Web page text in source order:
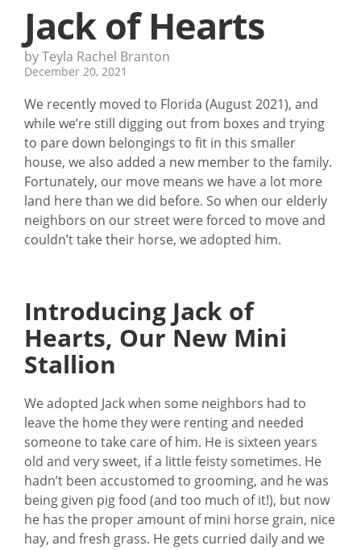
Jack of Hearts
by Teyla Rachel Branton
December 20, 2021
We recently moved to Florida (August 2021), and
while we’re still digging out from boxes and trying
to pare down belongings to fit in this smaller
house, we also added a new member to the family.
Fortunately, our move means we have a lot more
land here than we did before. So when our elderly
neighbors on our street were forced to move and
couldn’t take their horse, we adopted him.
Introducing Jack of
Hearts, Our New Mini
Stallion
We adopted Jack when some neighbors had to
leave the home they were renting and needed
someone to take care of him. He is sixteen years
old and very sweet, if a little feisty sometimes. He
hadn’t been accustomed to grooming, and he was
being given pig food (and too much of it!), but now
he has the proper amount of mini horse grain, nice
hay, and fresh grass. He gets curried daily and we